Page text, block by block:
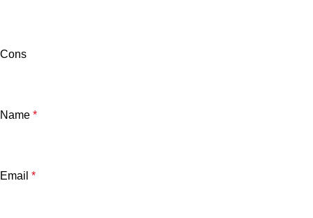
Cons
Name *
Email *